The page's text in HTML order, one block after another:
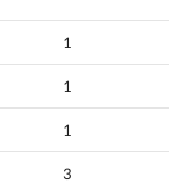
1
1
1
3